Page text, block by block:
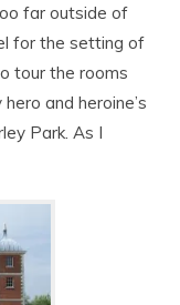
far outside of
for the setting of
tour the rooms
and heroine’s
Park. As I